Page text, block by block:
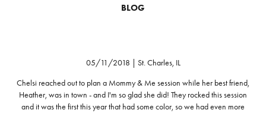
BLOG
05/11/2018 | St. Charles, IL
Chelsi reached out to plan a Mommy & Me session while her best friend,
Heather, was in town - and I'm so glad she did! They rocked this session
and it was the first this year that had some color, so we had even more